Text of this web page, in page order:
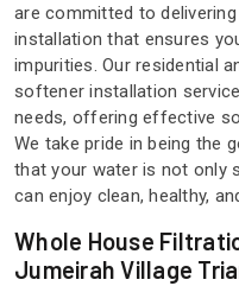
are committed to
installation that ensures
impurities. Our residential
softener installation
needs, offering effective
We take pride in being the
that your water is not only
can enjoy clean, healthy,
Whole House
Jumeirah Village